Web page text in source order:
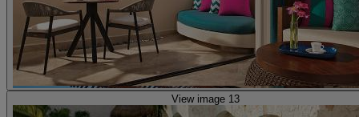
View image 13